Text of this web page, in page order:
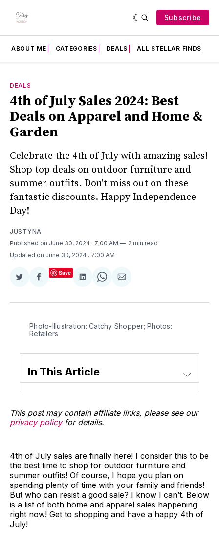
Subscribe
ABOUT ME CATEGORIES DEALS ALL STELLAR FINDS
DEALS
4th of July Sales 2024: Best
Deals on Apparel and Home &
Garden
Celebrate the 4th of July with amazing sales!
Shop top deals on outdoor furniture and
summer outfits. Don't miss out on these
fantastic discounts. Happy Independence
Day!
JUSTYNA
Published on June 30, 2024 . 7:00 AM
2 min read
Updated on June 30, 2024 . 7:00 AM
Share
Twitter
Share
Facebook
Save
Share
LinkedIn
Share
WhatsApp
Share
Email
Photo-Illustration: Catchy Shopper; Photos:
Retailers
In This Article
This post may contain affiliate links, please see our
privacy policyfor details.
4th of July sales are finally here! I consider this to be
the best time to shop for outdoor furniture and
summer outfits! Of course, I hope you plan on
spending plenty of time with your family and friends!
But who can resist a good sale? I know I can’t. Below
is a list of both home and apparel sales happening
right now! Get to shopping and have a happy 4th of
July!